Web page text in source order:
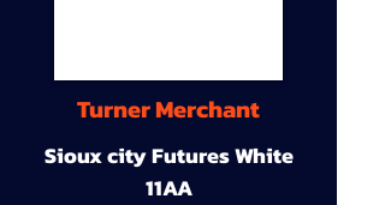
Turner Merchant
Sioux city Futures White
11AA